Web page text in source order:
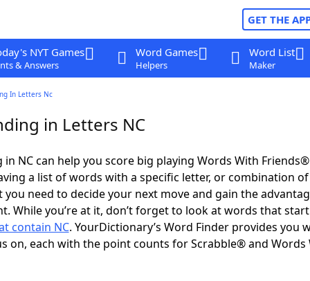
GET THE
NYT Games
& Answers
Word Games
Helpers
Word List
Maker
In Letters Nc
in Letters NC
in NC can help you score big playing Words With
a list of words with a specific letter, or combination
you need to decide your next move and gain the
While you’re at it, don’t forget to look at words that
contain NC. YourDictionary’s Word Finder provides you
on, each with the point counts for Scrabble® and Words